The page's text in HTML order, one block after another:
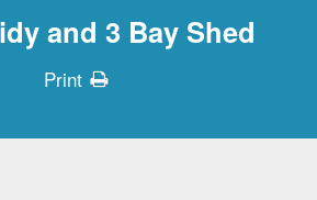
and 3 Bay Shed
Print